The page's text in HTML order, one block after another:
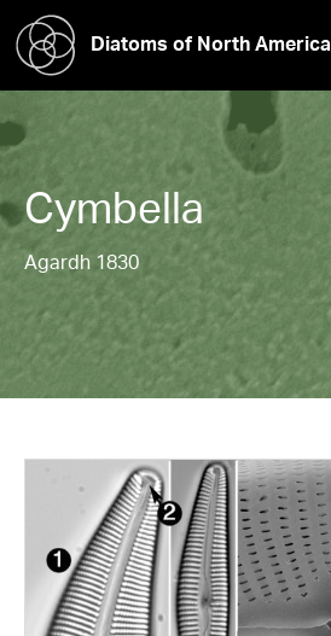
Diatoms of North America
Cymbella
Agardh 1830